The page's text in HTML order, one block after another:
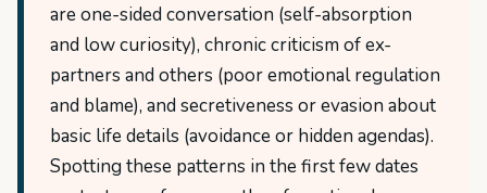
are one-sided conversation (self-absorption
and low curiosity), chronic criticism of ex-
partners and others (poor emotional regulation
and blame), and secretiveness or evasion about
basic life details (avoidance or hidden agendas).
Spotting these patterns in the first few dates